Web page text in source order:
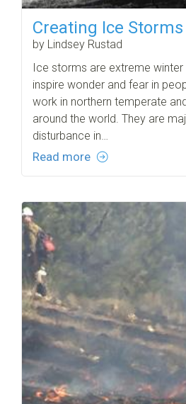
Creating Ice Storms
by Lindsey Rustad
Ice storms are extreme
inspire wonder and fear in
work in northern temperate
around the world. They are
disturbance in…
Read more